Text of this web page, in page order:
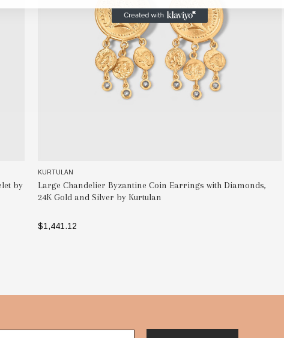
by
KURTULAN
Large Chandelier Byzantine Coin Earrings with Diamonds,
24K Gold and Silver by Kurtulan
$1,441.12